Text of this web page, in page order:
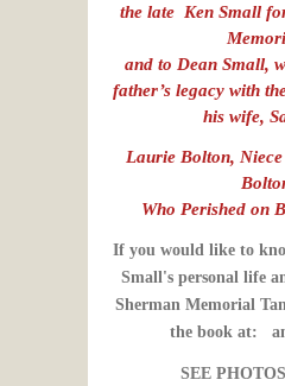
the late Ken Small
and to Dean Small,
father’s legacy with
his wife,
Laurie Bolton,
Who Perished on
If you would like to
Small's personal life
Sherman Memorial
the book at:
SEE